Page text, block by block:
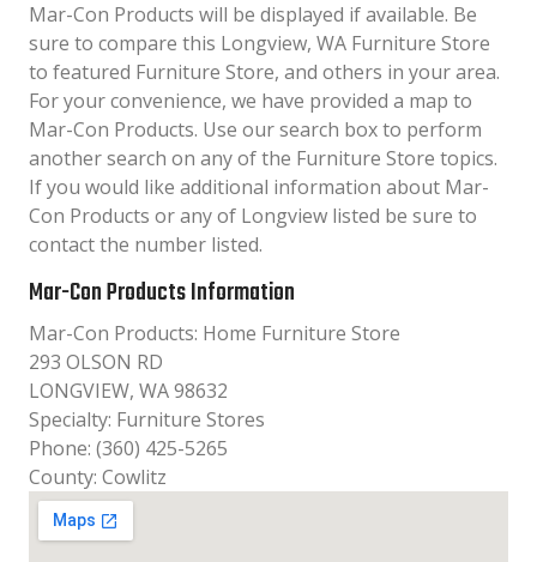
Mar-Con Products will be displayed if available. Be
sure to compare this Longview, WA Furniture Store
to featured Furniture Store, and others in your area.
For your convenience, we have provided a map to
Mar-Con Products. Use our search box to perform
another search on any of the Furniture Store topics.
If you would like additional information about Mar-
Con Products or any of Longview listed be sure to
contact the number listed.
Mar-Con Products Information
Mar-Con Products: Home Furniture Store
293 OLSON RD
LONGVIEW, WA 98632
Specialty: Furniture Stores
Phone: (360) 425-5265
County: Cowlitz